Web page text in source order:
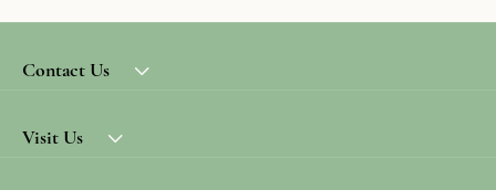
Contact Us
Visit Us